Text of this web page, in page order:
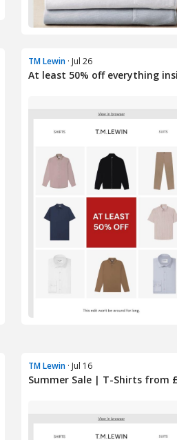
TM Lewin · Jul 26
At least 50% off everything
TM Lewin · Jul 16
Summer Sale | T-Shirts from